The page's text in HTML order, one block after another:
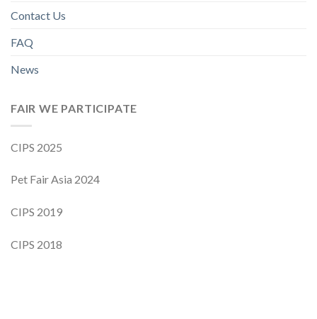
Contact Us
FAQ
News
FAIR WE PARTICIPATE
CIPS 2025
Pet Fair Asia 2024
CIPS 2019
CIPS 2018